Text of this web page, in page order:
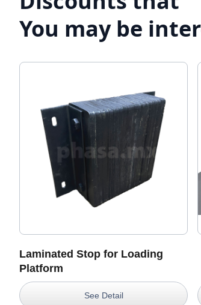
You may be
Laminated Stop for Loading
Platform
See Detail